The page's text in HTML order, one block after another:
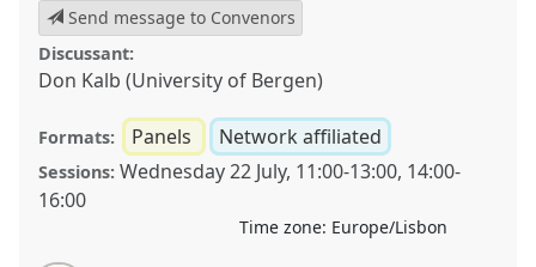
Send message to Convenors
Discussant:
Don Kalb (University of Bergen)
Formats: Panels Network affiliated
Sessions: Wednesday 22 July, 11:00-13:00, 14:00-
16:00
Time zone: Europe/Lisbon